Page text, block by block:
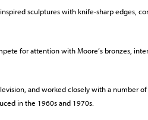
sculptures with knife-sharp edges,
for attention with Moore’s bronzes,
and worked closely with a number
in the 1960s and 1970s.